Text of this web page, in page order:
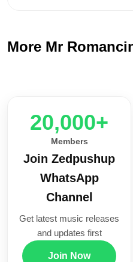
More Mr
20,000+
Members
Join Zedpushup
WhatsApp
Channel
Get latest music releases
and updates first
Join Now